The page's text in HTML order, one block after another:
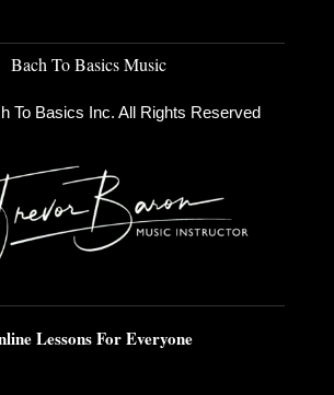
Bach To Basics Music
To Basics Inc. All Rights Reserved
Lessons For Everyone